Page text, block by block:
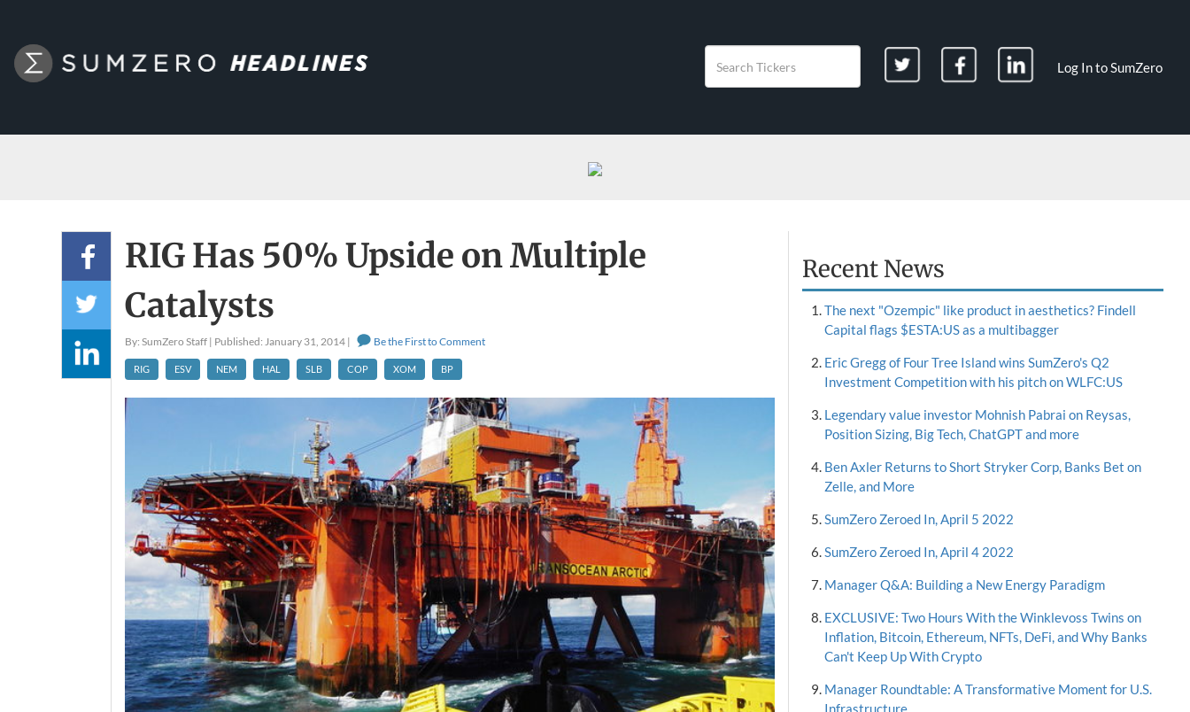
Log In to SumZero
RIG Has 50% Upside on Multiple
Catalysts
By: SumZero Staff | Published: January 31, 2014 | Be the First to Comment
RIG ESV NEM HAL SLB COP XOM BP
Recent News
The next "Ozempic" like product in aesthetics? Findell
Capital flags $ESTA:US as a multibagger
Eric Gregg of Four Tree Island wins SumZero's Q2
Investment Competition with his pitch on WLFC:US
Legendary value investor Mohnish Pabrai on Reysas,
Position Sizing, Big Tech, ChatGPT and more
Ben Axler Returns to Short Stryker Corp, Banks Bet on
Zelle, and More
SumZero Zeroed In, April 5 2022
SumZero Zeroed In, April 4 2022
Manager Q&A: Building a New Energy Paradigm
EXCLUSIVE: Two Hours With the Winklevoss Twins on
Inflation, Bitcoin, Ethereum, NFTs, DeFi, and Why Banks
Can't Keep Up With Crypto
Manager Roundtable: A Transformative Moment for U.S.
Infrastructure